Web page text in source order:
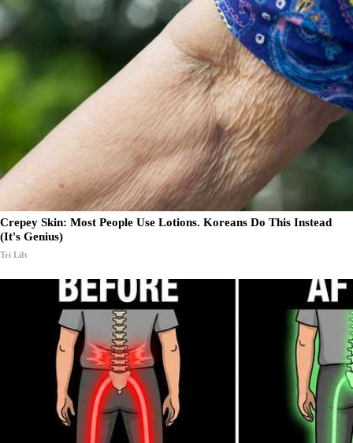
Crepey Skin: Most People Use Lotions. Koreans Do This Instead
(It's Genius)
Tri Lift